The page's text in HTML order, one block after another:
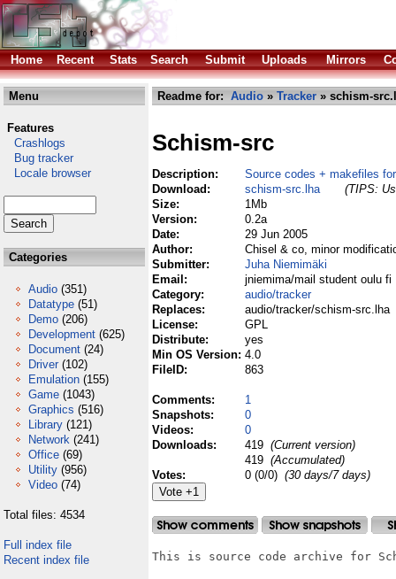
Home Recent Stats Search Submit Uploads Mirrors
Menu
Features
Crashlogs
Bug tracker
Locale browser
Categories
Audio (351)
Datatype (51)
Demo (206)
Development (625)
Document (24)
Driver (102)
Emulation (155)
Game (1043)
Graphics (516)
Library (121)
Network (241)
Office (69)
Utility (956)
Video (74)
Total files: 4534
Full index file
Recent index file
Readme for: Audio » Tracker » schism-
Schism-src
Description:
Source codes + makefiles
Download:
schism-src.lha
(TIPS:
Size:
1Mb
Version:
0.2a
Date:
29 Jun 2005
Author:
Chisel & co, minor
Submitter:
Juha Niemimäki
Email:
jniemima/mail student oulu fi
Category:
audio/tracker
Replaces:
audio/tracker/schism-src.lha
License:
GPL
Distribute:
yes
Min OS Version: 4.0
FileID:
863
Comments:
1
Snapshots:
0
Videos:
0
Downloads:
419 (Current version)
419 (Accumulated)
Votes:
0 (0/0) (30 days/7 days)
This is source code archive for